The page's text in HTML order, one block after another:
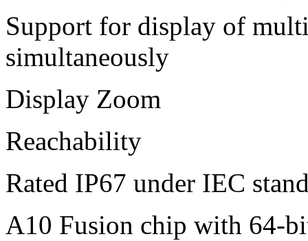
Support for display of
simultaneously
Display Zoom
Reachability
Rated IP67 under IEC
A10 Fusion chip with 64-